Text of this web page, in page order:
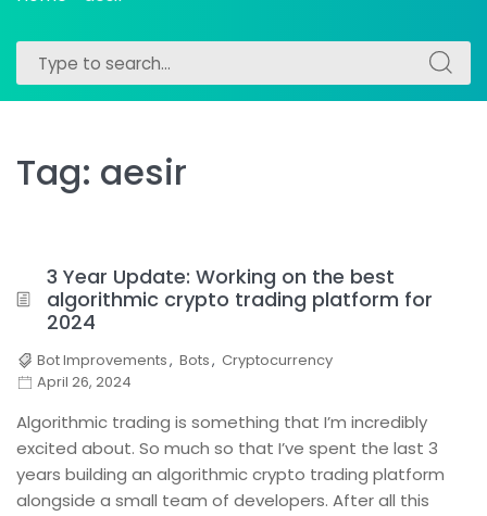
Search
for:
Search
for:
Tag: aesir
3 Year Update: Working on the best
algorithmic crypto trading platform for
2024
Bot Improvements, Bots, Cryptocurrency
April 26, 2024
Algorithmic trading is something that I’m incredibly
excited about. So much so that I’ve spent the last 3
years building an algorithmic crypto trading platform
alongside a small team of developers. After all this